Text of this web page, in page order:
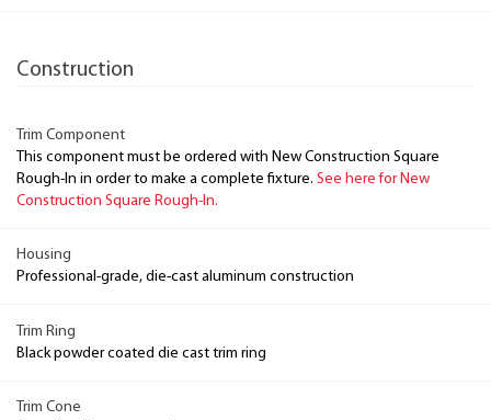
Construction
Trim Component
This component must be ordered with New Construction Square
Rough-In in order to make a complete fixture. See here for New
Construction Square Rough-In.
Housing
Professional-grade, die-cast aluminum construction
Trim Ring
Black powder coated die cast trim ring
Trim Cone